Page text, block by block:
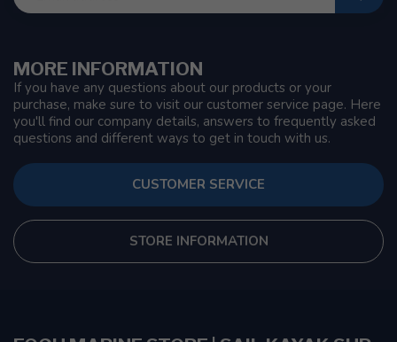
MORE INFORMATION
If you have any questions about our products or your
purchase, make sure to visit our customer service page. Here
you'll find our company details, answers to frequently asked
questions and different ways to get in touch with us.
CUSTOMER SERVICE
STORE INFORMATION